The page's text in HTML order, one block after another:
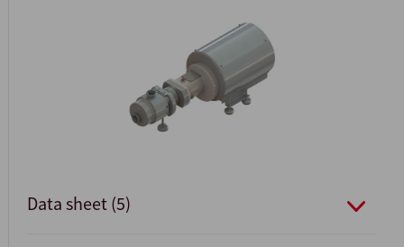
Data sheet (5)